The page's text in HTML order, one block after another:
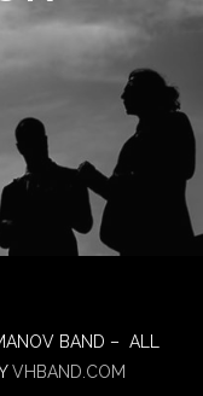
BAND – ALL
VHBAND.COM